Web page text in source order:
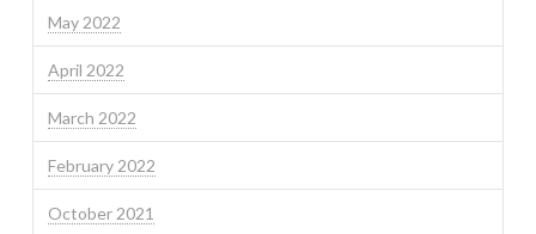
May 2022
April 2022
March 2022
February 2022
October 2021